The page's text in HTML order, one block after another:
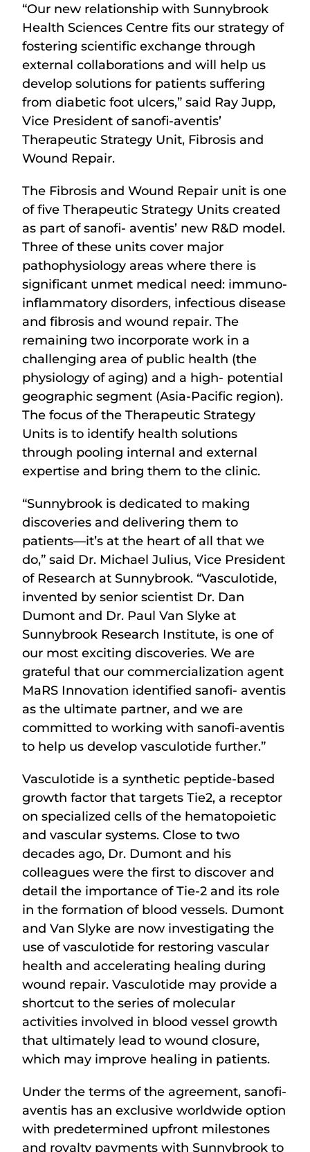
“Our new relationship with Sunnybrook
Health Sciences Centre fits our strategy of
fostering scientific exchange through
external collaborations and will help us
develop solutions for patients suffering
from diabetic foot ulcers,” said Ray Jupp,
Vice President of sanofi-aventis’
Therapeutic Strategy Unit, Fibrosis and
Wound Repair.
The Fibrosis and Wound Repair unit is one
of five Therapeutic Strategy Units created
as part of sanofi- aventis’ new R&D model.
Three of these units cover major
pathophysiology areas where there is
significant unmet medical need: immuno-
inflammatory disorders, infectious disease
and fibrosis and wound repair. The
remaining two incorporate work in a
challenging area of public health (the
physiology of aging) and a high- potential
geographic segment (Asia-Pacific region).
The focus of the Therapeutic Strategy
Units is to identify health solutions
through pooling internal and external
expertise and bring them to the clinic.
“Sunnybrook is dedicated to making
discoveries and delivering them to
patients—it’s at the heart of all that we
do,” said Dr. Michael Julius, Vice President
of Research at Sunnybrook. “Vasculotide,
invented by senior scientist Dr. Dan
Dumont and Dr. Paul Van Slyke at
Sunnybrook Research Institute, is one of
our most exciting discoveries. We are
grateful that our commercialization agent
MaRS Innovation identified sanofi- aventis
as the ultimate partner, and we are
committed to working with sanofi-aventis
to help us develop vasculotide further.”
Vasculotide is a synthetic peptide-based
growth factor that targets Tie2, a receptor
on specialized cells of the hematopoietic
and vascular systems. Close to two
decades ago, Dr. Dumont and his
colleagues were the first to discover and
detail the importance of Tie-2 and its role
in the formation of blood vessels. Dumont
and Van Slyke are now investigating the
use of vasculotide for restoring vascular
health and accelerating healing during
wound repair. Vasculotide may provide a
shortcut to the series of molecular
activities involved in blood vessel growth
that ultimately lead to wound closure,
which may improve healing in patients.
Under the terms of the agreement, sanofi-
aventis has an exclusive worldwide option
with predetermined upfront milestones
and royalty payments with Sunnybrook to